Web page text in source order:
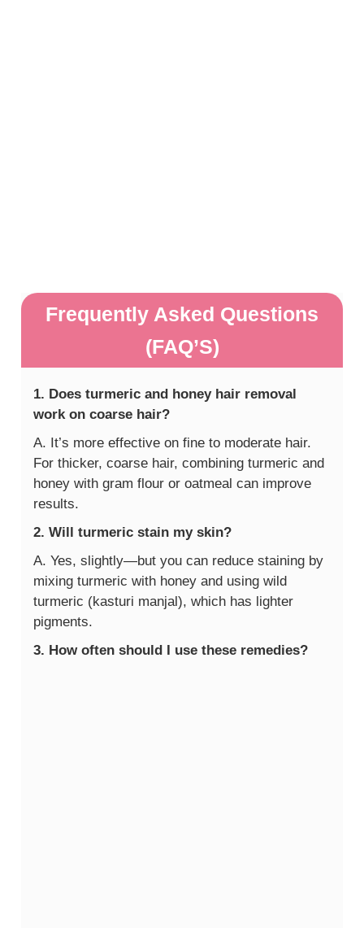
Frequently Asked Questions
(FAQ’S)
1. Does turmeric and honey hair removal
work on coarse hair?
A. It’s more effective on fine to moderate hair.
For thicker, coarse hair, combining turmeric and
honey with gram flour or oatmeal can improve
results.
2. Will turmeric stain my skin?
A. Yes, slightly—but you can reduce staining by
mixing turmeric with honey and using wild
turmeric (kasturi manjal), which has lighter
pigments.
3. How often should I use these remedies?